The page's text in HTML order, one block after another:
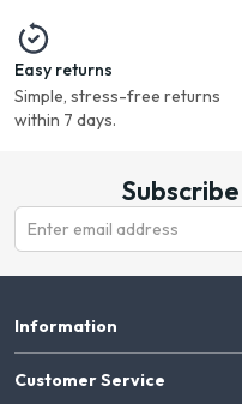
Easy returns
Simple, stress-free returns
within 7 days.
Information
Customer Service